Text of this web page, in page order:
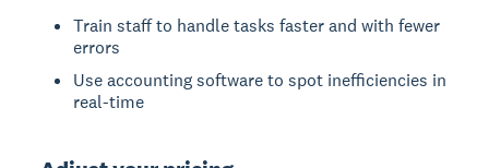
Train staff to handle tasks faster and with fewer
errors
Use accounting software to spot inefficiencies in
real-time